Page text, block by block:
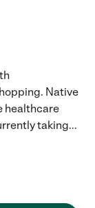
Native
healthcare
taking...